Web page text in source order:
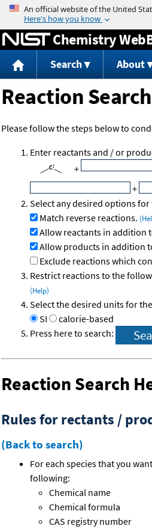
Jump to
Chemistry
Search About
Reaction
Please follow the steps below to
Enter reactants and / or
+
+
Select any desired options for
Match reverse reactions.
Allow reactants in addition
Allow products in addition
Exclude reactions which
Restrict reactions to the
(Help)
Select the desired units for
SI
calorie-based
Press here to search:
Reaction Search
Rules for rectants /
(Back to search)
For each species that you
following:
Chemical name
Chemical formula
CAS registry number